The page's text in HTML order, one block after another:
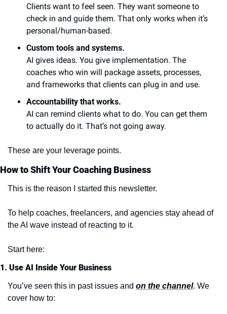
Clients want to feel seen. They want someone to
check in and guide them. That only works when it’s
personal/human-based.
Custom tools and systems.
AI gives ideas. You give implementation. The
coaches who win will package assets, processes,
and frameworks that clients can plug in and use.
Accountability that works.
AI can remind clients what to do. You can get them
to actually do it. That’s not going away.
These are your leverage points.
How to Shift Your Coaching Business
This is the reason I started this newsletter.
To help coaches, freelancers, and agencies stay ahead of
the AI wave instead of reacting to it.
Start here:
1. Use AI Inside Your Business
You’ve seen this in past issues and on the channel. We
cover how to: